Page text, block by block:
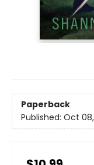
Paperback
Published: Oct 08,